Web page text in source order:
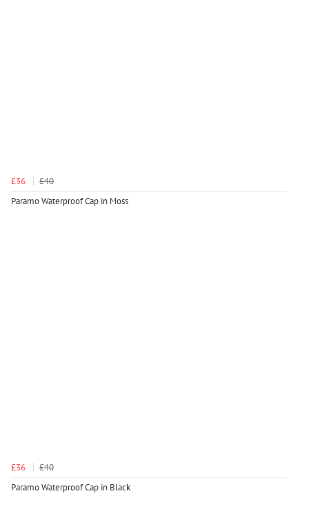
£36
£40
Paramo Waterproof Cap in Moss
£36
£40
Paramo Waterproof Cap in Black